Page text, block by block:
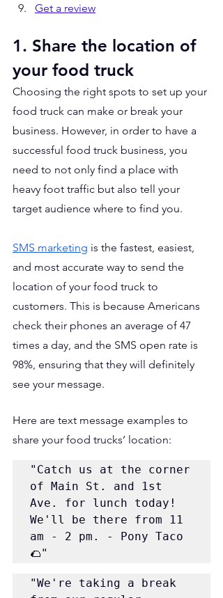
Get a review
1. Share the location of
your food truck
Choosing the right spots to set up your
food truck can make or break your
business. However, in order to have a
successful food truck business, you
need to not only find a place with
heavy foot traffic but also tell your
target audience where to find you.
SMS marketing is the fastest, easiest,
and most accurate way to send the
location of your food truck to
customers. This is because Americans
check their phones an average of 47
times a day, and the SMS open rate is
98%, ensuring that they will definitely
see your message.
Here are text message examples to
share your food trucks’ location:
"Catch us at the corner
of Main St. and 1st
Ave. for lunch today!
We'll be there from 11
am - 2 pm. - Pony Taco
🌮"
"We're taking a break